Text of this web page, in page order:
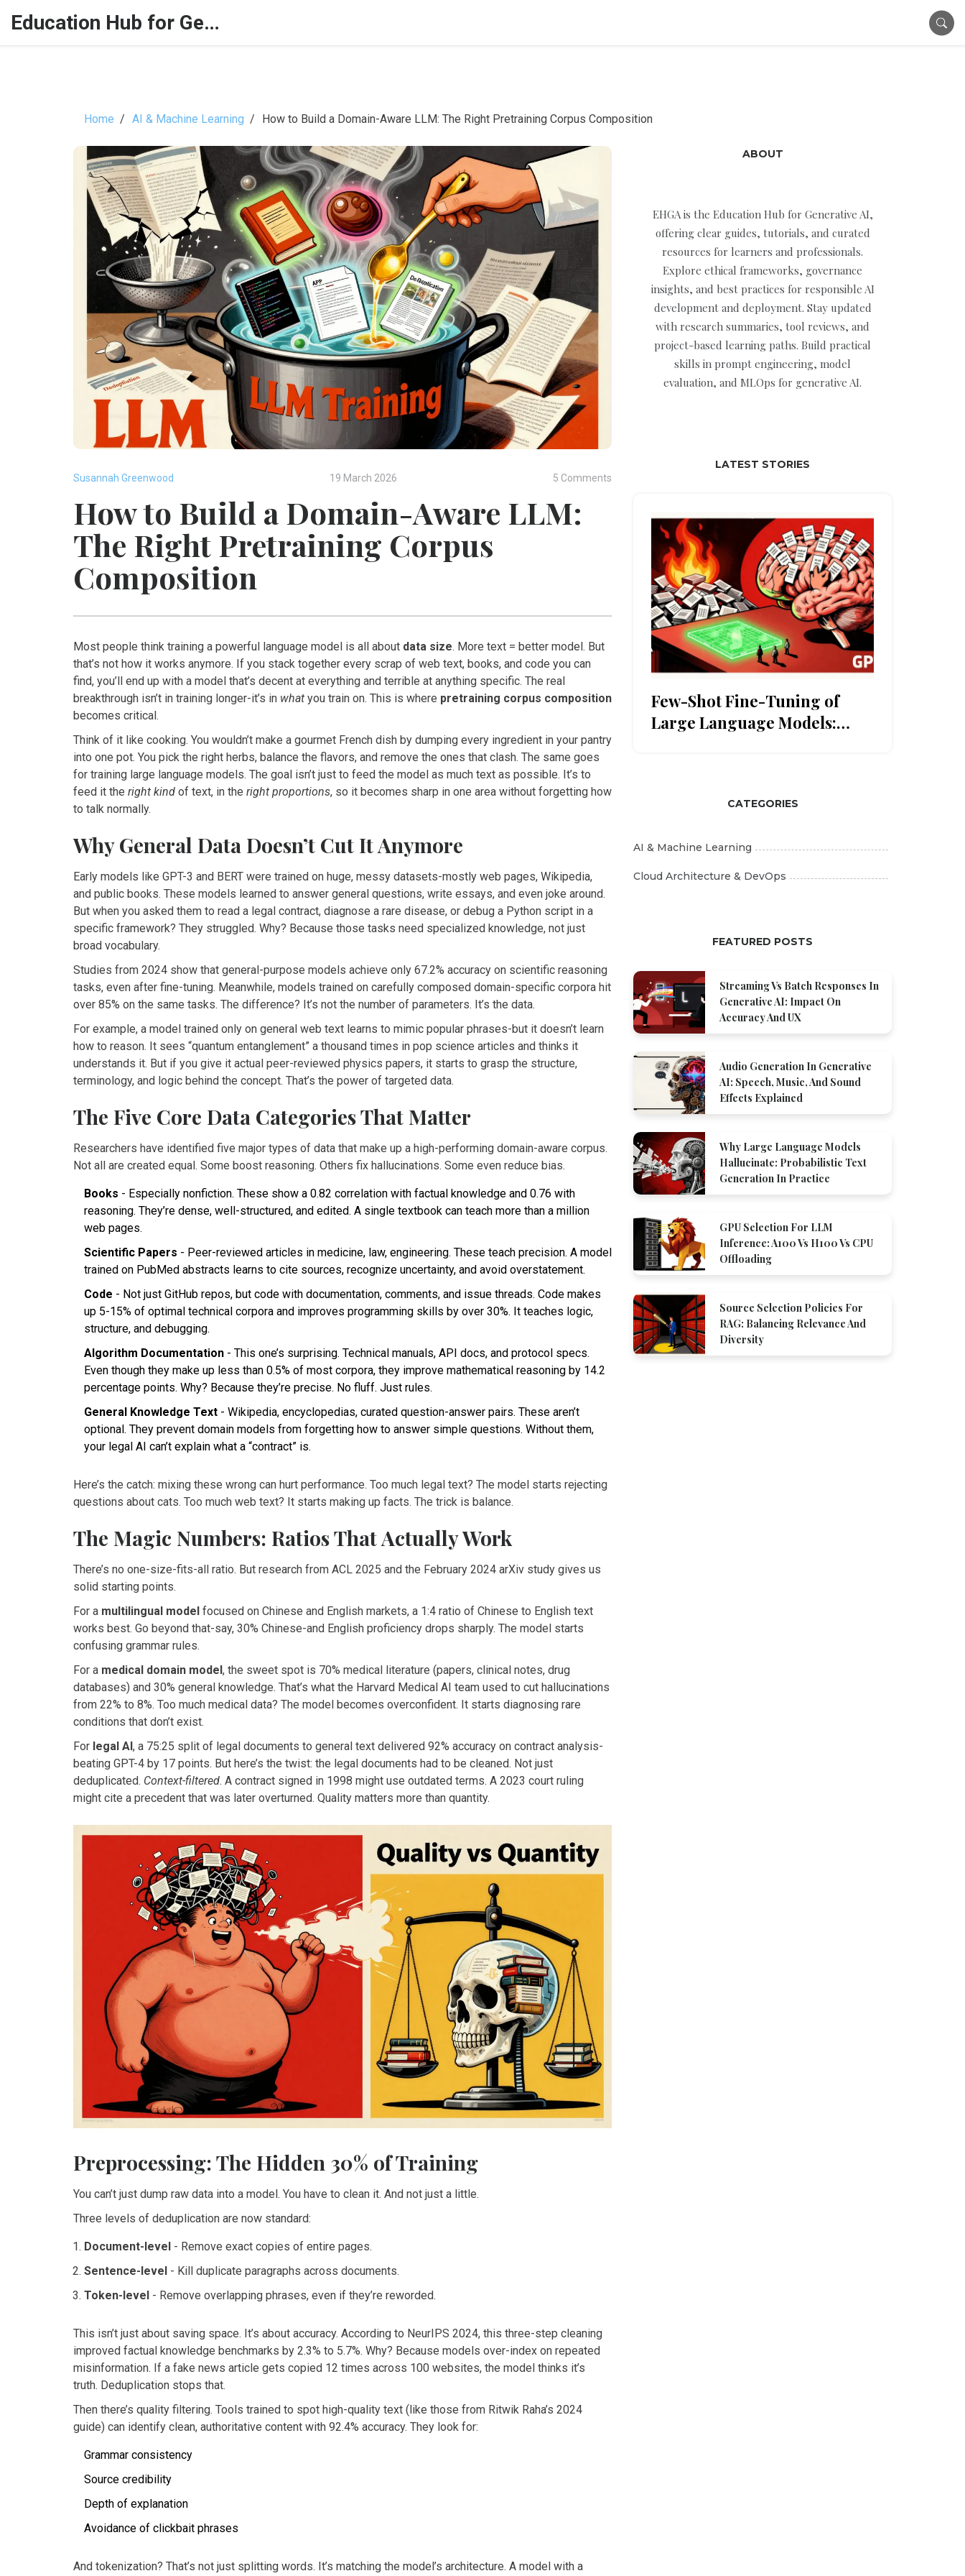
Education Hub for Generative AI
Home AI & Machine Learning How to Build a Domain-Aware LLM: The Right Pretraining Corpus Composition
Susannah Greenwood 19 March 2026 5 Comments
How to Build a Domain-Aware LLM:
The Right Pretraining Corpus
Composition
Most people think training a powerful language model is all about data size. More text = better model. But
that’s not how it works anymore. If you stack together every scrap of web text, books, and code you can
find, you’ll end up with a model that’s decent at everything and terrible at anything specific. The real
breakthrough isn’t in training longer-it’s in what you train on. This is where pretraining corpus composition
becomes critical.
Think of it like cooking. You wouldn’t make a gourmet French dish by dumping every ingredient in your pantry
into one pot. You pick the right herbs, balance the flavors, and remove the ones that clash. The same goes
for training large language models. The goal isn’t just to feed the model as much text as possible. It’s to
feed it the right kind of text, in the right proportions, so it becomes sharp in one area without forgetting how
to talk normally.
Why General Data Doesn’t Cut It Anymore
Early models like GPT-3 and BERT were trained on huge, messy datasets-mostly web pages, Wikipedia,
and public books. These models learned to answer general questions, write essays, and even joke around.
But when you asked them to read a legal contract, diagnose a rare disease, or debug a Python script in a
specific framework? They struggled. Why? Because those tasks need specialized knowledge, not just
broad vocabulary.
Studies from 2024 show that general-purpose models achieve only 67.2% accuracy on scientific reasoning
tasks, even after fine-tuning. Meanwhile, models trained on carefully composed domain-specific corpora hit
over 85% on the same tasks. The difference? It’s not the number of parameters. It’s the data.
For example, a model trained only on general web text learns to mimic popular phrases-but it doesn’t learn
how to reason. It sees “quantum entanglement” a thousand times in pop science articles and thinks it
understands it. But if you give it actual peer-reviewed physics papers, it starts to grasp the structure,
terminology, and logic behind the concept. That’s the power of targeted data.
The Five Core Data Categories That Matter
Researchers have identified five major types of data that make up a high-performing domain-aware corpus.
Not all are created equal. Some boost reasoning. Others fix hallucinations. Some even reduce bias.
Books - Especially nonfiction. These show a 0.82 correlation with factual knowledge and 0.76 with
reasoning. They’re dense, well-structured, and edited. A single textbook can teach more than a million
web pages.
Scientific Papers - Peer-reviewed articles in medicine, law, engineering. These teach precision. A model
trained on PubMed abstracts learns to cite sources, recognize uncertainty, and avoid overstatement.
Code - Not just GitHub repos, but code with documentation, comments, and issue threads. Code makes
up 5-15% of optimal technical corpora and improves programming skills by over 30%. It teaches logic,
structure, and debugging.
Algorithm Documentation - This one’s surprising. Technical manuals, API docs, and protocol specs.
Even though they make up less than 0.5% of most corpora, they improve mathematical reasoning by 14.2
percentage points. Why? Because they’re precise. No fluff. Just rules.
General Knowledge Text - Wikipedia, encyclopedias, curated question-answer pairs. These aren’t
optional. They prevent domain models from forgetting how to answer simple questions. Without them,
your legal AI can’t explain what a “contract” is.
Here’s the catch: mixing these wrong can hurt performance. Too much legal text? The model starts rejecting
questions about cats. Too much web text? It starts making up facts. The trick is balance.
The Magic Numbers: Ratios That Actually Work
There’s no one-size-fits-all ratio. But research from ACL 2025 and the February 2024 arXiv study gives us
solid starting points.
For a multilingual model focused on Chinese and English markets, a 1:4 ratio of Chinese to English text
works best. Go beyond that-say, 30% Chinese-and English proficiency drops sharply. The model starts
confusing grammar rules.
For a medical domain model, the sweet spot is 70% medical literature (papers, clinical notes, drug
databases) and 30% general knowledge. That’s what the Harvard Medical AI team used to cut hallucinations
from 22% to 8%. Too much medical data? The model becomes overconfident. It starts diagnosing rare
conditions that don’t exist.
For legal AI, a 75:25 split of legal documents to general text delivered 92% accuracy on contract analysis-
beating GPT-4 by 17 points. But here’s the twist: the legal documents had to be cleaned. Not just
deduplicated. Context-filtered. A contract signed in 1998 might use outdated terms. A 2023 court ruling
might cite a precedent that was later overturned. Quality matters more than quantity.
Preprocessing: The Hidden 30% of Training
You can’t just dump raw data into a model. You have to clean it. And not just a little.
Three levels of deduplication are now standard:
Document-level - Remove exact copies of entire pages.
Sentence-level - Kill duplicate paragraphs across documents.
Token-level - Remove overlapping phrases, even if they’re reworded.
This isn’t just about saving space. It’s about accuracy. According to NeurIPS 2024, this three-step cleaning
improved factual knowledge benchmarks by 2.3% to 5.7%. Why? Because models over-index on repeated
misinformation. If a fake news article gets copied 12 times across 100 websites, the model thinks it’s
truth. Deduplication stops that.
Then there’s quality filtering. Tools trained to spot high-quality text (like those from Ritwik Raha’s 2024
guide) can identify clean, authoritative content with 92.4% accuracy. They look for:
Grammar consistency
Source credibility
Depth of explanation
Avoidance of clickbait phrases
And tokenization? That’s not just splitting words. It’s matching the model’s architecture. A model with a
ABOUT
EHGA is the Education Hub for Generative AI,
offering clear guides, tutorials, and curated
resources for learners and professionals.
Explore ethical frameworks, governance
insights, and best practices for responsible AI
development and deployment. Stay updated
with research summaries, tool reviews, and
project-based learning paths. Build practical
skills in prompt engineering, model
evaluation, and MLOps for generative AI.
LATEST STORIES
Few-Shot Fine-Tuning of
Large Language Models:
CATEGORIES
AI & Machine Learning
Cloud Architecture & DevOps
FEATURED POSTS
Streaming Vs Batch Responses In
Generative AI: Impact On
Accuracy And UX
Audio Generation In Generative
AI: Speech, Music, And Sound
Effects Explained
Why Large Language Models
Hallucinate: Probabilistic Text
Generation In Practice
GPU Selection For LLM
Inference: A100 Vs H100 Vs CPU
Offloading
Source Selection Policies For
RAG: Balancing Relevance And
Diversity